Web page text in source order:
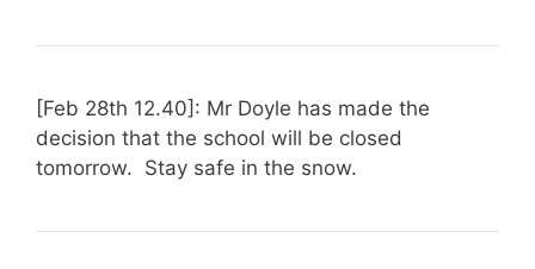
[Feb 28th 12.40]: Mr Doyle has made the
decision that the school will be closed
tomorrow. Stay safe in the snow.